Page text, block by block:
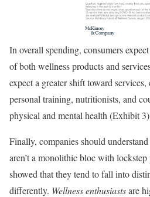
In overall spending, consumers
of both wellness products and
expect a greater shift toward
personal training, nutritionists, and
physical and mental health (Exhibit
Finally, companies should
aren’t a monolithic bloc with
showed that they tend to fall into
differently. Wellness enthusiastsare